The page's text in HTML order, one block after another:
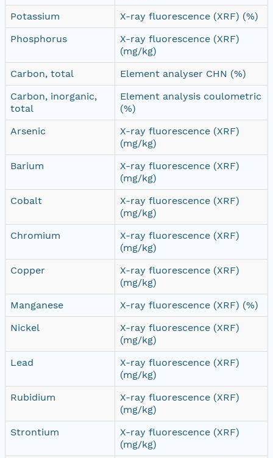
Potassium
X-ray fluorescence (XRF) (%)
Phosphorus
X-ray fluorescence (XRF)
(mg/kg)
Carbon, total
Element analyser CHN (%)
Carbon, inorganic,
total
Element analysis coulometric
(%)
Arsenic
X-ray fluorescence (XRF)
(mg/kg)
Barium
X-ray fluorescence (XRF)
(mg/kg)
Cobalt
X-ray fluorescence (XRF)
(mg/kg)
Chromium
X-ray fluorescence (XRF)
(mg/kg)
Copper
X-ray fluorescence (XRF)
(mg/kg)
Manganese
X-ray fluorescence (XRF) (%)
Nickel
X-ray fluorescence (XRF)
(mg/kg)
Lead
X-ray fluorescence (XRF)
(mg/kg)
Rubidium
X-ray fluorescence (XRF)
(mg/kg)
Strontium
X-ray fluorescence (XRF)
(mg/kg)